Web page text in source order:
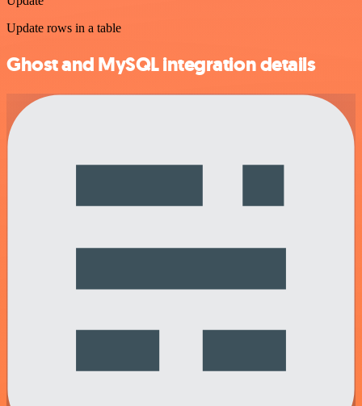
Update rows in a table
Ghost and MySQL integration details